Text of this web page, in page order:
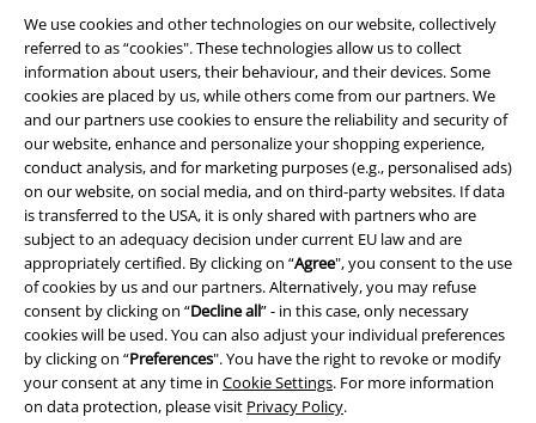
We use cookies and other technologies on our website, collectively
referred to as “cookies". These technologies allow us to collect
information about users, their behaviour, and their devices. Some
cookies are placed by us, while others come from our partners. We
and our partners use cookies to ensure the reliability and security of
our website, enhance and personalize your shopping experience,
conduct analysis, and for marketing purposes (e.g., personalised ads)
on our website, on social media, and on third-party websites. If data
is transferred to the USA, it is only shared with partners who are
subject to an adequacy decision under current EU law and are
appropriately certified. By clicking on “Agree", you consent to the use
of cookies by us and our partners. Alternatively, you may refuse
consent by clicking on “Decline all” - in this case, only necessary
cookies will be used. You can also adjust your individual preferences
by clicking on “Preferences". You have the right to revoke or modify
your consent at any time in Cookie Settings. For more information
on data protection, please visit Privacy Policy.
Legal
Terms & Conditions
Imprint
Privacy Policy
Waste Disposal and Environmental Protection